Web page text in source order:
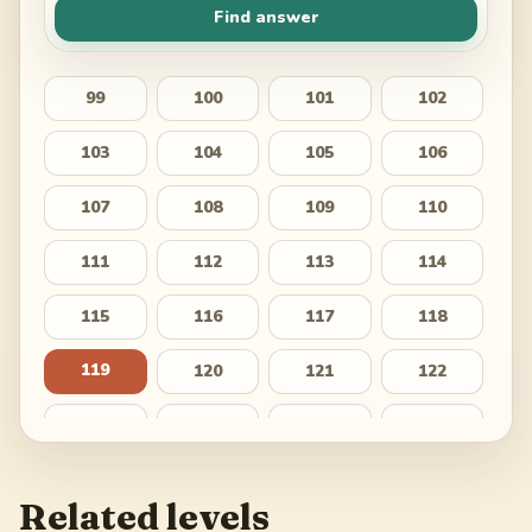
Find answer
99 100 101 102
103 104 105 106
107 108 109 110
111 112 113 114
115 116 117 118
119 120 121 122
Related levels